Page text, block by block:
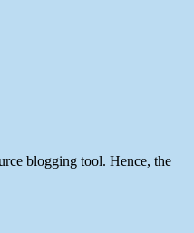
blogging tool. Hence, the